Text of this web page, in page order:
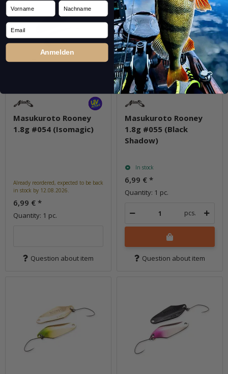
Masukuroto Rooney
1.8g #054 (Isomagic)
Already reordered, expected to be back
in stock by 12.08.2026.
6,99 € *
Quantity: 1 pc.
Question about item
Masukuroto Rooney
1.8g #055 (Black
Shadow)
In stock
6,99 € *
Quantity: 1 pc.
pcs.
Question about item
Vorname Nachname
Email
Anmelden